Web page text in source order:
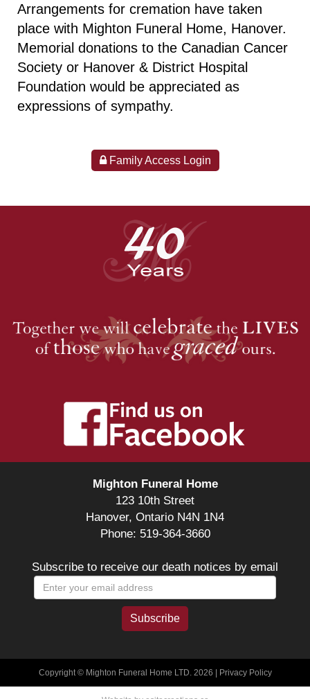
Arrangements for cremation have taken
place with Mighton Funeral Home, Hanover.
Memorial donations to the Canadian Cancer
Society or Hanover & District Hospital
Foundation would be appreciated as
expressions of sympathy.
Family Access Login
Mighton Funeral Home
123 10th Street
Hanover, Ontario N4N 1N4
Phone: 519-364-3660
Subscribe to receive our death notices by email
Copyright © Mighton Funeral Home LTD. 2026 | Privacy Policy